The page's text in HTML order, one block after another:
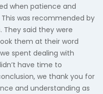
when patience and
was recommended by
said they were
them at their word
spent dealing with
have time to
we thank you for
and understanding as